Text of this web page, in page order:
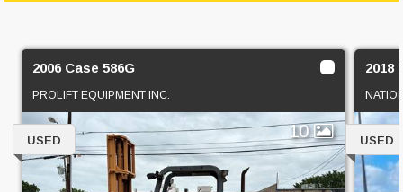
2006 Case 586G
PROLIFT EQUIPMENT INC.
10
USED
2018
USED